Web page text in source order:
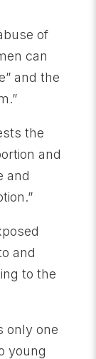
of
can
and the
the
and
and
and
to the
only one
young